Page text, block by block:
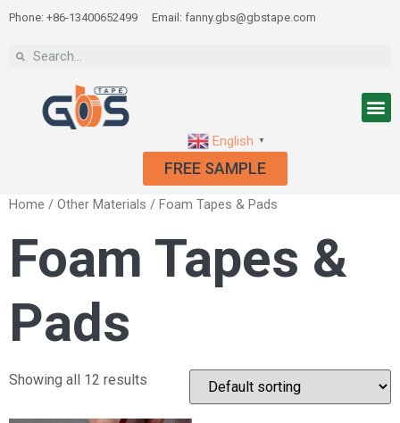
Phone: +86-13400652499 Email: fanny.gbs@gbstape.com
English ▼
FREE SAMPLE
Home / Other Materials / Foam Tapes & Pads
Foam Tapes &
Pads
Showing all 12 results